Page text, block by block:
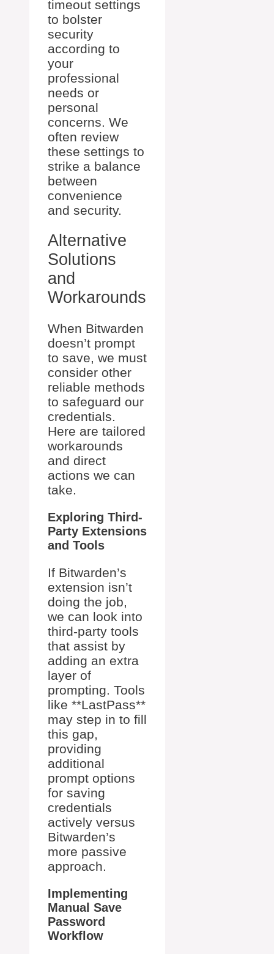
timeout settings
to bolster
security
according to
your
professional
needs or
personal
concerns. We
often review
these settings to
strike a balance
between
convenience
and security.
Alternative
Solutions
and
Workarounds
When Bitwarden
doesn’t prompt
to save, we must
consider other
reliable methods
to safeguard our
credentials.
Here are tailored
workarounds
and direct
actions we can
take.
Exploring Third-
Party Extensions
and Tools
If Bitwarden’s
extension isn’t
doing the job,
we can look into
third-party tools
that assist by
adding an extra
layer of
prompting. Tools
like **LastPass**
may step in to fill
this gap,
providing
additional
prompt options
for saving
credentials
actively versus
Bitwarden’s
more passive
approach.
Implementing
Manual Save
Password
Workflow